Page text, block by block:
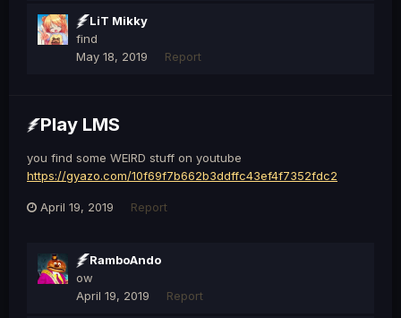
LiT Mikky
find
May 18, 2019
Report
Play LMS
you find some WEIRD stuff on youtube
https://gyazo.com/10f69f7b662b3ddffc43ef4f7352fdc2
April 19, 2019 Report
RamboAndo
ow
April 19, 2019
Report